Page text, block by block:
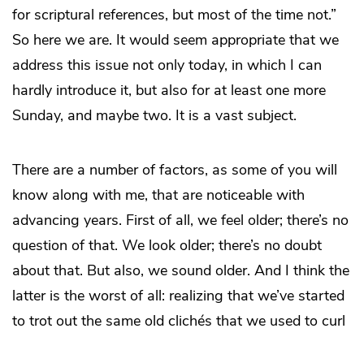
for scriptural references, but most of the time not.”
So here we are. It would seem appropriate that we
address this issue not only today, in which I can
hardly introduce it, but also for at least one more
Sunday, and maybe two. It is a vast subject.
There are a number of factors, as some of you will
know along with me, that are noticeable with
advancing years. First of all, we feel older; there’s no
question of that. We look older; there’s no doubt
about that. But also, we sound older. And I think the
latter is the worst of all: realizing that we’ve started
to trot out the same old clichés that we used to curl